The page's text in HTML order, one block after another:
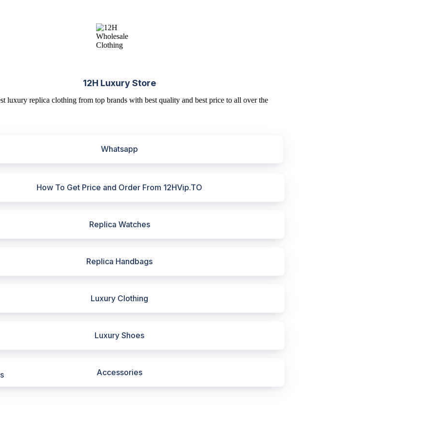
12H Luxury Store
luxury replica clothing from top brands with best quality and best price to all over the
Whatsapp
How To Get Price and Order From 12HVip.TO
Replica Watches
Replica Handbags
Luxury Clothing
Luxury Shoes
Accessories